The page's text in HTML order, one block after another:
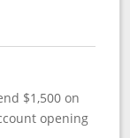
$1,500 on
opening